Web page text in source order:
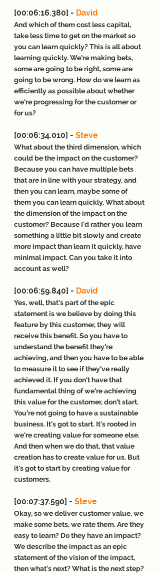
[00:06:16.380] - David
And which of them cost less capital,
take less time to get on the market so
you can learn quickly? This is all about
learning quickly. We're making bets,
some are going to be right, some are
going to be wrong. How do we learn as
efficiently as possible about whether
we're progressing for the customer or
for us?
[00:06:34.010] - Steve
What about the third dimension, which
could be the impact on the customer?
Because you can have multiple bets
that are in line with your strategy, and
then you can learn, maybe some of
them you can learn quickly. What about
the dimension of the impact on the
customer? Because I'd rather you learn
something a little bit slowly and create
more impact than learn it quickly, have
minimal impact. Can you take it into
account as well?
[00:06:59.840] - David
Yes, well, that's part of the epic
statement is we believe by doing this
feature by this customer, they will
receive this benefit. So you have to
understand the benefit they're
achieving, and then you have to be able
to measure it to see if they've really
achieved it. If you don't have that
fundamental thing of we're achieving
this value for the customer, don't start.
You're not going to have a sustainable
business. It's got to start. It's rooted in
we're creating value for someone else.
And then when we do that, that value
creation has to create value for us. But
it's got to start by creating value for
customers.
[00:07:37.590] - Steve
Okay, so we deliver customer value, we
make some bets, we rate them. Are they
easy to learn? Do they have an impact?
We describe the impact as an epic
statement of the vision of the impact,
then what's next? What is the next step?